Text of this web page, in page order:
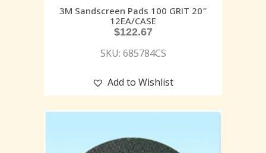
3M Sandscreen Pads 100 GRIT 20″
12EA/CASE
$122.67
SKU: 685784CS
Add to Wishlist